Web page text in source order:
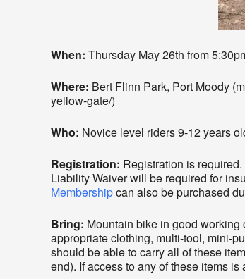
When: Thursday May 26th from
Where: Bert Flinn Park, Port Moody
yellow-gate/)
Who: Novice level riders 9-12 years
Registration: Registration is
Liability Waiver will be required for
Membershipcan also be purchased
Bring: Mountain bike in good
appropriate clothing, multi-tool, mini-
should be able to carry all of these
end). If access to any of these items